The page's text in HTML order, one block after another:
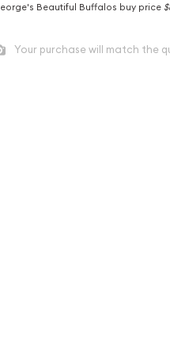
Beautiful Buffalos buy price
Your purchase will match the